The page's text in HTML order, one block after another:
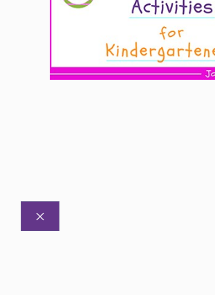
CLOSE